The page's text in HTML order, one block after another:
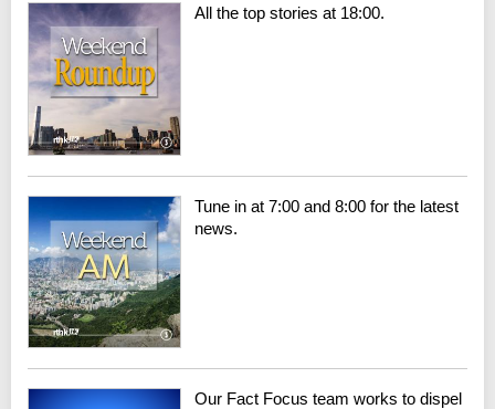
All the top stories at 18:00.
Tune in at 7:00 and 8:00 for the latest
news.
Our Fact Focus team works to dispel